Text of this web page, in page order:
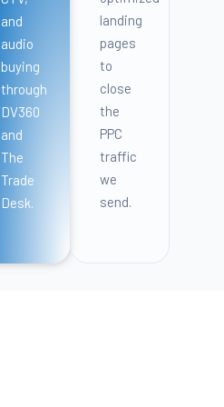
and
audio
buying
through
DV360
and
The
Trade
Desk.
landing
pages
to
close
the
PPC
traffic
we
send.